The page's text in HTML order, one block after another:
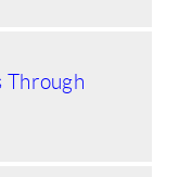
Through